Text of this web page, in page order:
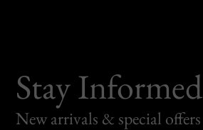
Stay Informed
New arrivals & special offers